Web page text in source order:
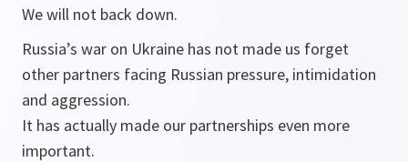
We will not back down.
Russia’s war on Ukraine has not made us forget
other partners facing Russian pressure, intimidation
and aggression.
It has actually made our partnerships even more
important.